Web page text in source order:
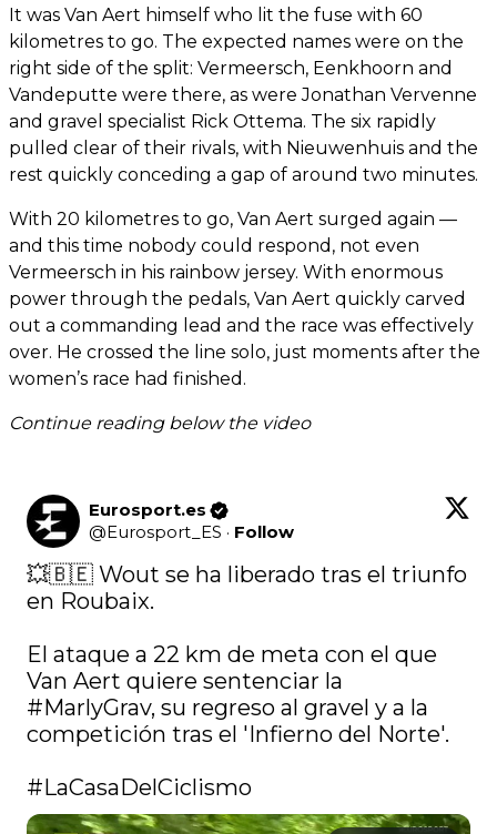
It was Van Aert himself who lit the fuse with 60
kilometres to go. The expected names were on the
right side of the split: Vermeersch, Eenkhoorn and
Vandeputte were there, as were Jonathan Vervenne
and gravel specialist Rick Ottema. The six rapidly
pulled clear of their rivals, with Nieuwenhuis and the
rest quickly conceding a gap of around two minutes.
With 20 kilometres to go, Van Aert surged again —
and this time nobody could respond, not even
Vermeersch in his rainbow jersey. With enormous
power through the pedals, Van Aert quickly carved
out a commanding lead and the race was effectively
over. He crossed the line solo, just moments after the
women’s race had finished.
Continue reading below the video
Eurosport.es
@Eurosport_ES · Follow
💥🇧🇪 Wout se ha liberado tras el triunfo
en Roubaix.
El ataque a 22 km de meta con el que
#MarlyGrav, su regreso al gravel y a la
competición tras el 'Infierno del Norte'.
#LaCasaDelCiclismo